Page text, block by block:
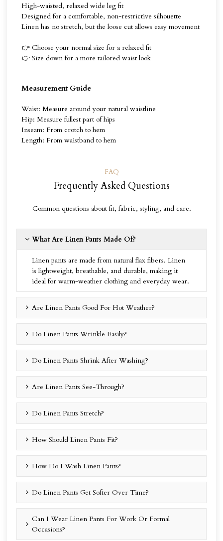
High-waisted, relaxed wide leg fit
Designed for a comfortable, non-restrictive silhouette
Linen has no stretch, but the loose cut allows easy movement
👉 Choose your normal size for a relaxed fit
👉 Size down for a more tailored waist look
Measurement Guide
Waist: Measure around your natural waistline
Hip: Measure fullest part of hips
Inseam: From crotch to hem
Length: From waistband to hem
FAQ
Frequently Asked Questions
Common questions about fit, fabric, styling, and care.
What Are Linen Pants Made Of?
Linen pants are made from natural flax fibers. Linen
is lightweight, breathable, and durable, making it
ideal for warm-weather clothing and everyday wear.
Are Linen Pants Good For Hot Weather?
Do Linen Pants Wrinkle Easily?
Do Linen Pants Shrink After Washing?
Are Linen Pants See-Through?
Do Linen Pants Stretch?
How Should Linen Pants Fit?
How Do I Wash Linen Pants?
Do Linen Pants Get Softer Over Time?
Can I Wear Linen Pants For Work Or Formal
Occasions?